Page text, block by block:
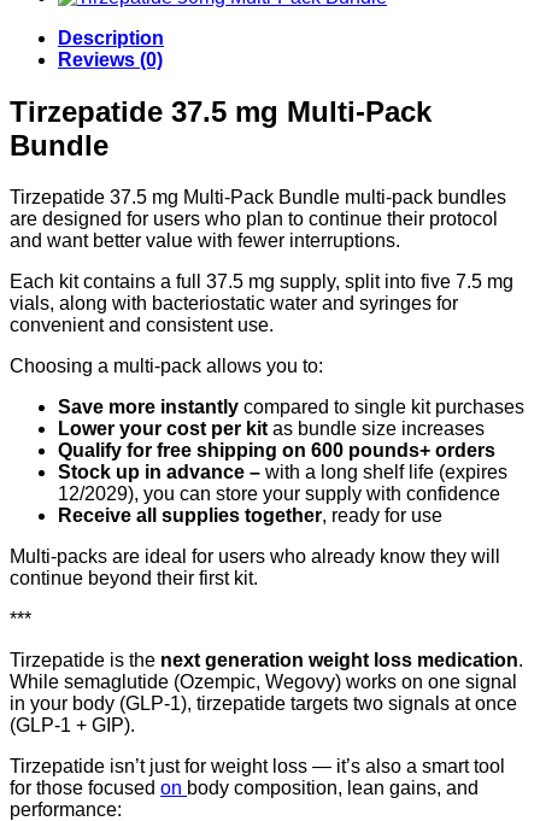
Description
Reviews (0)
Tirzepatide 37.5 mg Multi-Pack
Bundle
Tirzepatide 37.5 mg Multi-Pack Bundle multi-pack bundles
are designed for users who plan to continue their protocol
and want better value with fewer interruptions.
Each kit contains a full 37.5 mg supply, split into five 7.5 mg
vials, along with bacteriostatic water and syringes for
convenient and consistent use.
Choosing a multi-pack allows you to:
Save more instantly compared to single kit purchases
Lower your cost per kit as bundle size increases
Qualify for free shipping on 600 pounds+ orders
Stock up in advance – with a long shelf life (expires
12/2029), you can store your supply with confidence
Receive all supplies together, ready for use
Multi-packs are ideal for users who already know they will
continue beyond their first kit.
***
Tirzepatide is the next generation weight loss medication.
While semaglutide (Ozempic, Wegovy) works on one signal
in your body (GLP-1), tirzepatide targets two signals at once
(GLP-1 + GIP).
Tirzepatide isn’t just for weight loss — it’s also a smart tool
for those focused on body composition, lean gains, and
performance: